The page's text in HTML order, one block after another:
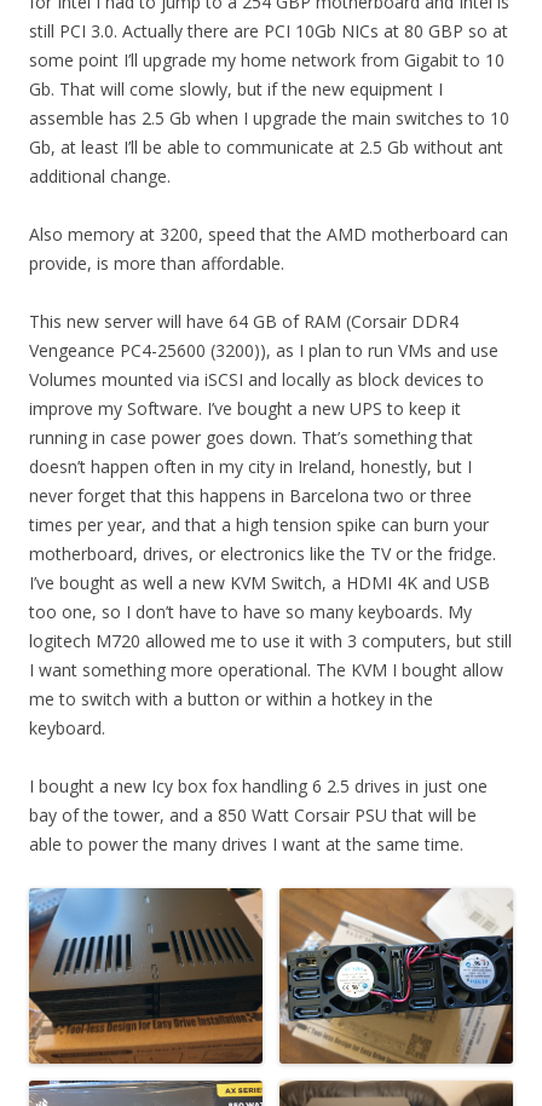
still PCI 3.0. Actually there are PCI 10Gb NICs at 80 GBP so at
some point I’ll upgrade my home network from Gigabit to 10
Gb. That will come slowly, but if the new equipment I
assemble has 2.5 Gb when I upgrade the main switches to 10
Gb, at least I’ll be able to communicate at 2.5 Gb without ant
additional change.
Also memory at 3200, speed that the AMD motherboard can
provide, is more than affordable.
This new server will have 64 GB of RAM (Corsair DDR4
Vengeance PC4-25600 (3200)), as I plan to run VMs and use
Volumes mounted via iSCSI and locally as block devices to
improve my Software. I’ve bought a new UPS to keep it
running in case power goes down. That’s something that
doesn’t happen often in my city in Ireland, honestly, but I
never forget that this happens in Barcelona two or three
times per year, and that a high tension spike can burn your
motherboard, drives, or electronics like the TV or the fridge.
I’ve bought as well a new KVM Switch, a HDMI 4K and USB
too one, so I don’t have to have so many keyboards. My
logitech M720 allowed me to use it with 3 computers, but still
I want something more operational. The KVM I bought allow
me to switch with a button or within a hotkey in the
keyboard.
I bought a new Icy box fox handling 6 2.5 drives in just one
bay of the tower, and a 850 Watt Corsair PSU that will be
able to power the many drives I want at the same time.